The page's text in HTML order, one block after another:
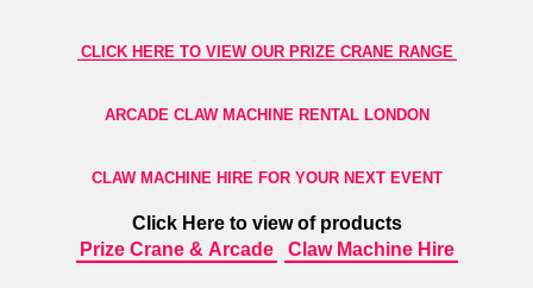
CLICK HERE TO VIEW OUR PRIZE CRANE RANGE
ARCADE CLAW MACHINE RENTAL LONDON
CLAW MACHINE HIRE FOR YOUR NEXT EVENT
Click Here to view of products
Prize Crane & Arcade
Claw Machine Hire